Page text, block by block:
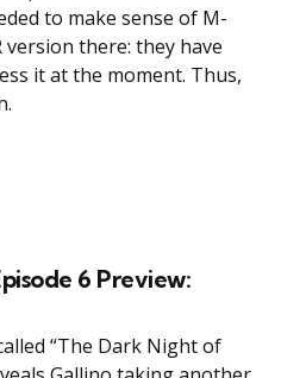
to make sense of M-
version there: they have
it at the moment. Thus,
6 Preview:
“The Dark Night of